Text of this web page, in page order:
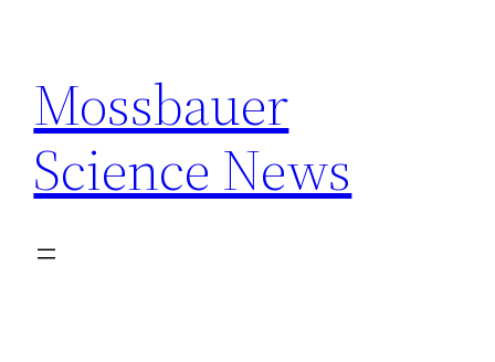
content
Mossbauer
Science News